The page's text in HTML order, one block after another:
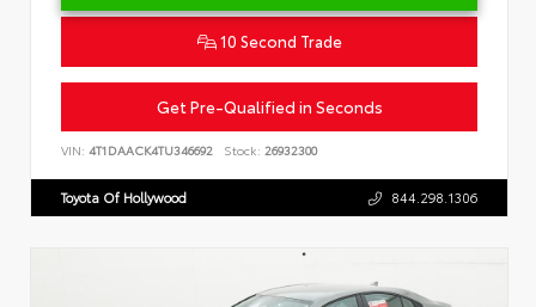
10 Second Trade
Get Pre-Qualified in Seconds
VIN: 4T1DAACK4TU346692 Stock: 26932300
Toyota Of Hollywood 844.298.1306